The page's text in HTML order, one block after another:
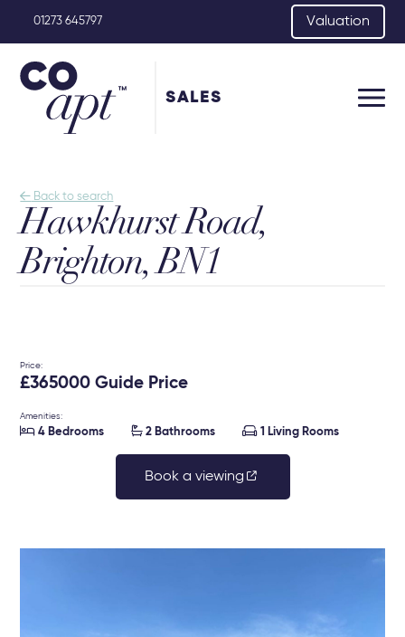
01273 645797 Valuation
SALES
 Back to search
Hawkhurst Road,
Brighton, BN1
Price:
£365000 Guide Price
Amenities:
 4 Bedrooms  2 Bathrooms  1 Living Rooms
Book a viewing